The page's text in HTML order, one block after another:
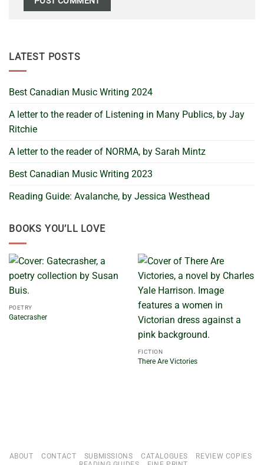
LATEST POSTS
Best Canadian Music Writing 2024
A letter to the reader of Listening in Many Publics, by Jay
Ritchie
A letter to the reader of NORMA, by Sarah Mintz
Best Canadian Music Writing 2023
Reading Guide: Avalanche, by Jessica Westhead
BOOKS YOU’LL LOVE
POETRY
Gatecrasher
FICTION
There Are Victories
ABOUT CONTACT SUBMISSIONS CATALOGUES
REVIEW COPIES